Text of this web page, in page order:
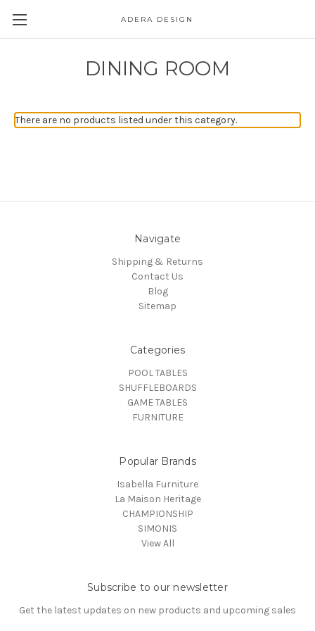
ADERA DESIGN
DINING ROOM
There are no products listed under this category.
Navigate
Shipping & Returns
Contact Us
Blog
Sitemap
Categories
POOL TABLES
SHUFFLEBOARDS
GAME TABLES
FURNITURE
Popular Brands
Isabella Furniture
La Maison Heritage
CHAMPIONSHIP
SIMONIS
View All
Subscribe to our newsletter
Get the latest updates on new products and upcoming sales